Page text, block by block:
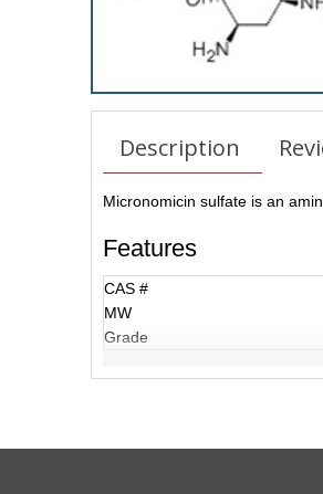
Description
Micronomicin sulfate is an
Features
CAS #
MW
Grade